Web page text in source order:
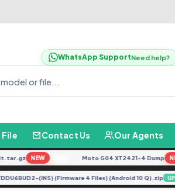
WhatsApp SupportNeed help?
Contact Us Our Agents
NEW FREE Moto G04 XT2421-4 Dump
(INS) (Firmware 4 Files) (Android 10 Q).zip